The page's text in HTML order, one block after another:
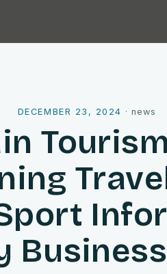
DECEMBER 23, 2024 ·news